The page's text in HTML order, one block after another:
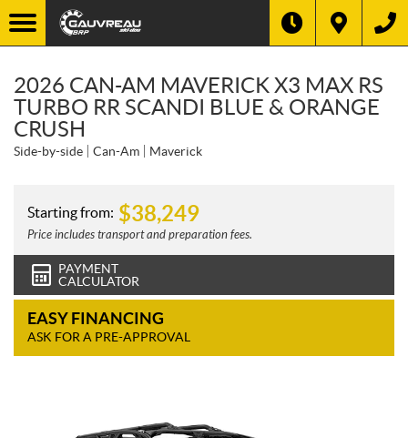
2026 CAN-AM MAVERICK X3 MAX RS
TURBO RR SCANDI BLUE & ORANGE
CRUSH
Side-by-side Can-Am Maverick
Starting from: $38,249
Price includes transport and preparation fees.
PAYMENT
CALCULATOR
EASY FINANCING
ASK FOR A PRE-APPROVAL